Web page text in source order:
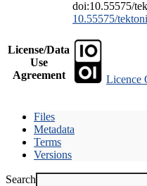
doi:10.55575/
10.55575/
License/Data
Use
Agreement
Licence
Files
Metadata
Terms
Versions
Search